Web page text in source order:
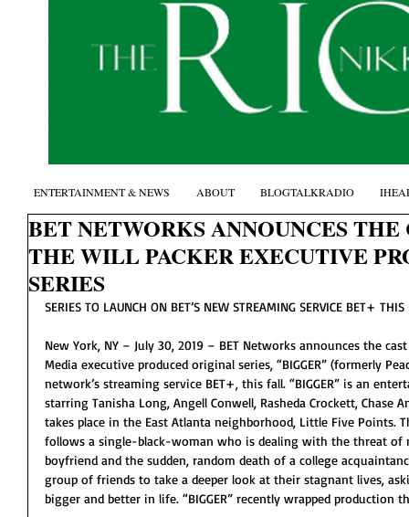
BET NETWORKS ANNOUNCES THE
THE WILL PACKER EXECUTIVE
SERIES
SERIES TO LAUNCH ON BET’S NEW STREAMING SERVICE BET+ THIS
New York, NY – July 30, 2019 – BET Networks announces the
Media executive produced original series, “BIGGER” (formerly
network’s streaming service BET+, this fall. “BIGGER” is an
starring Tanisha Long, Angell Conwell, Rasheda Crockett,
takes place in the East Atlanta neighborhood, Little Five Points.
follows a single-black-woman who is dealing with the threat
boyfriend and the sudden, random death of a college
group of friends to take a deeper look at their stagnant lives,
bigger and better in life. “BIGGER” recently wrapped production
ENTERTAINMENT & NEWS ABOUT BLOGTALKRADIO